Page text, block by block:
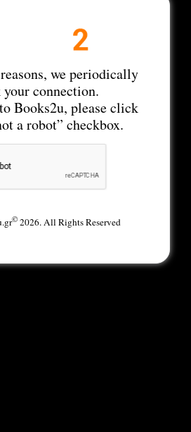
we periodically
your connection.
Books2u, please click
a robot” checkbox.
©2026. All Rights Reserved